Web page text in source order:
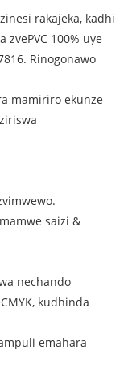
rakajeka, kadhi
100% uye
Rinogonawo
mamiriro ekunze
saizi &
nechando
kudhinda
emahara